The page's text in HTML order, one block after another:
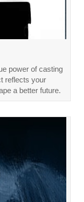
power of casting
reflects your
a better future.